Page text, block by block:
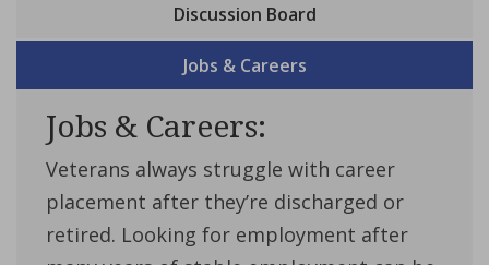
Discussion Board
Jobs & Careers
Jobs & Careers:
Veterans always struggle with career
placement after they’re discharged or
retired. Looking for employment after